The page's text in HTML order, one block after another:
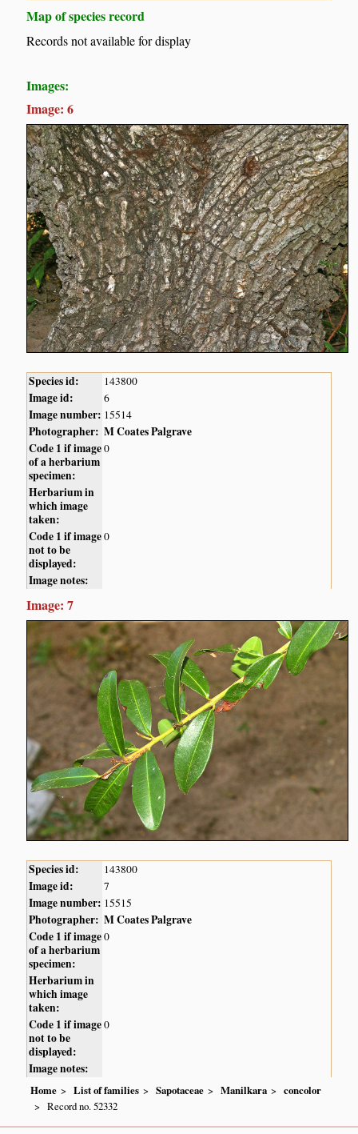
Map of species record
Records not available for display
Images:
Image: 6
Species id: 143800
Image id: 6
Image number: 15514
Photographer: M Coates Palgrave
Code 1 if image
of a herbarium
specimen:
0
Herbarium in
which image
taken:
Code 1 if image
not to be
displayed:
0
Image notes:
Image: 7
Species id: 143800
Image id: 7
Image number: 15515
Photographer: M Coates Palgrave
Code 1 if image
of a herbarium
specimen:
0
Herbarium in
which image
taken:
Code 1 if image
not to be
displayed:
0
Image notes:
Home List of families Sapotaceae Manilkara
concolor
Record no. 52332